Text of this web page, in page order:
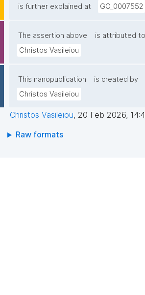
is further explained at
GO_0007552
The assertion above
is attributed to
Christos Vasileiou
This nanopublication
is created by
Christos Vasileiou
Christos Vasileiou, 20 Feb 2026,
Raw formats